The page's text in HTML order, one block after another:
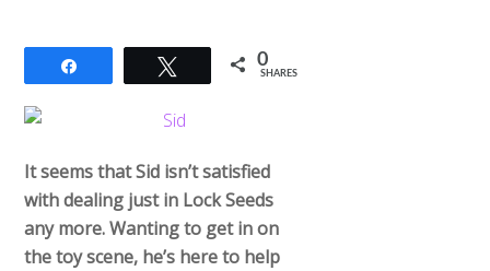
Tweet 0
SHARES
It seems that Sid isn’t satisfied
with dealing just in Lock Seeds
any more. Wanting to get in on
the toy scene, he’s here to help